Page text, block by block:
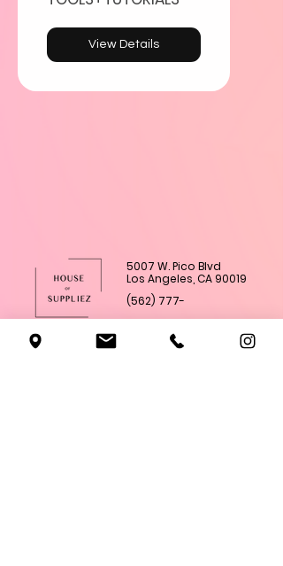
View Details
5007 W. Pico Blvd
Los Angeles, CA 90019
(562) 777-
4285